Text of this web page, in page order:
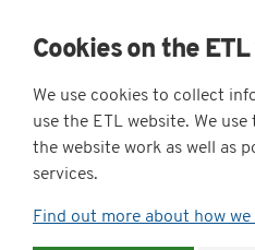
Cookies on the
We use cookies to collect
use the ETL website. We
the website work as well as
services.
Find out more about how we